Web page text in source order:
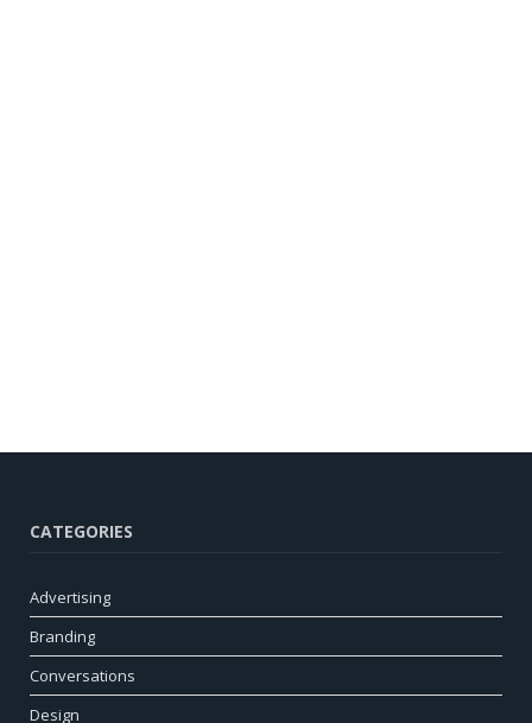
CATEGORIES
Advertising
Branding
Conversations
Design